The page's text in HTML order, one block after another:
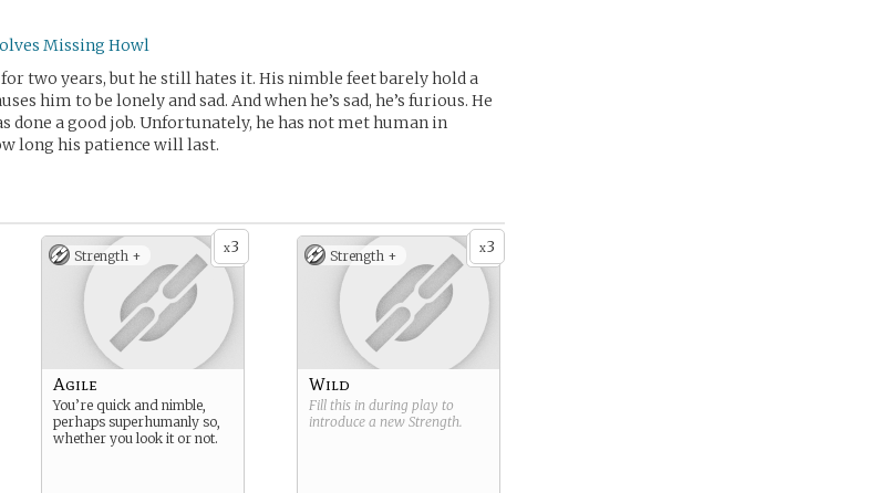
Missing Howl
for two years, but he still hates it. His nimble feet barely hold a
him to be lonely and sad. And when he’s sad, he’s furious. He
done a good job. Unfortunately, he has not met human in
long his patience will last.
x3
Strength +
Agile
You’re quick and nimble,
perhaps superhumanly so,
whether you look it or not.
x3
Strength +
Wild
Fill this in during play to
introduce a new Strength.